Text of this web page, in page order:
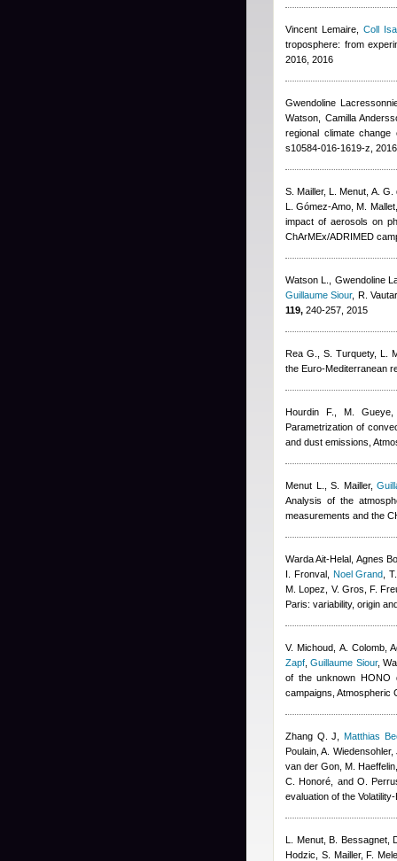
Vincent Lemaire, Coll
troposphere: from
2016, 2016
Gwendoline
Watson, Camilla
regional climate
s10584-016-1619-z, 2016
S. Mailler, L. Menut, A.
L. Gómez-Amo, M.
impact of aerosols on
ChArMEx/ADRIMED
Watson L.
Gwendoline
Guillaume Siour, R.
119, 240-257, 2015
Rea G., S. Turquety, L.
the Euro-Mediterranean
Hourdin F., M.
Parametrization of
and dust emissions,
Menut L., S. Mailler,
Analysis of the
measurements and the
Warda Ait-Helal Agnes
I. Fronval, Noel Grand ,
M. Lopez, V. Gros, F.
Paris: variability, origin
V. Michoud, A. Colomb,
Zapf ,Guillaume Siour,
of the unknown HONO
campaigns,
Zhang Q. J ,Matthias
Poulain, A.
van der Gon, M.
C. Honoré, and O.
evaluation of the
L. Menut, B. Bessagnet,
Hodzic, S. Mailler, F.